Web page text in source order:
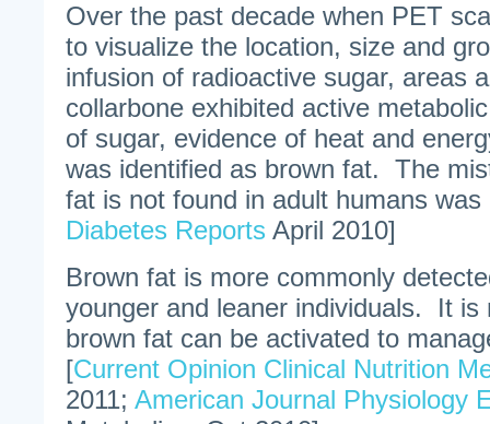
Over the past decade when PET
to visualize the location, size and
infusion of radioactive sugar, areas
collarbone exhibited active
of sugar, evidence of heat and
was identified as brown fat. The
fat is not found in adult humans was
Diabetes Reports April 2010]
Brown fat is more commonly
younger and leaner individuals. It is
brown fat can be activated to
[Current Opinion Clinical Nutrition
2011; American Journal Physiology